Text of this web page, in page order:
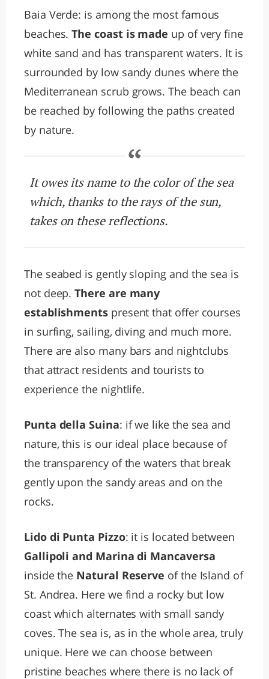
Baia Verde: is among the most famous
beaches.The coast is made up of very fine
white sand and has transparent waters. It is
surrounded by low sandy dunes where the
Mediterranean scrub grows. The beach can
be reached by following the paths created
by nature.
It owes its name to the color of the sea
which, thanks to the rays of the sun,
takes on these reflections.
The seabed is gently sloping and the sea is
not deep.There are many
establishments present that offer courses
in surfing, sailing, diving and much more.
There are also many bars and nightclubs
that attract residents and tourists to
experience the nightlife.
Punta della Suina: if we like the sea and
nature, this is our ideal place because of
the transparency of the waters that break
gently upon the sandy areas and on the
rocks.
Lido di Punta Pizzo: it is located between
Gallipoli and Marina di Mancaversa
inside the Natural Reserve of the Island of
St. Andrea. Here we find a rocky but low
coast which alternates with small sandy
coves. The sea is, as in the whole area, truly
unique. Here we can choose between
pristine beaches where there is no lack of